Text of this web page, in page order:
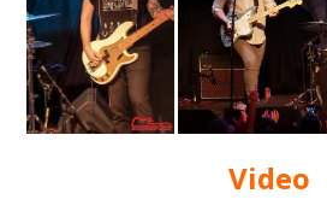
Video